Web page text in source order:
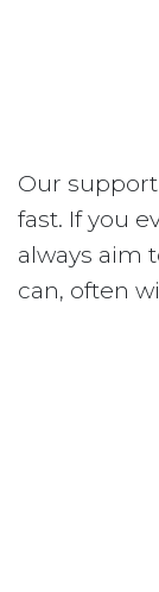
Our
fast. If you
always aim
can, often